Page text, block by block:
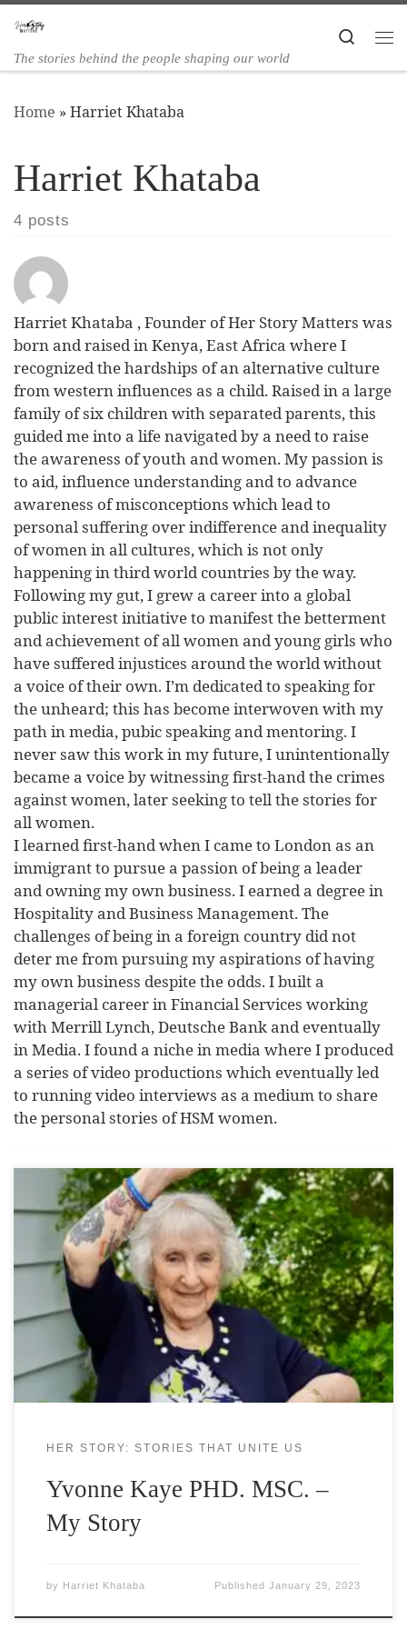
Skip to content
The stories behind the people shaping our world
Search
Home » Harriet Khataba
Harriet Khataba
4 posts
Harriet Khataba , Founder of Her Story Matters was
born and raised in Kenya, East Africa where I
recognized the hardships of an alternative culture
from western influences as a child. Raised in a large
family of six children with separated parents, this
guided me into a life navigated by a need to raise
the awareness of youth and women. My passion is
to aid, influence understanding and to advance
awareness of misconceptions which lead to
personal suffering over indifference and inequality
of women in all cultures, which is not only
happening in third world countries by the way.
Following my gut, I grew a career into a global
public interest initiative to manifest the betterment
and achievement of all women and young girls who
have suffered injustices around the world without
a voice of their own. I’m dedicated to speaking for
the unheard; this has become interwoven with my
path in media, pubic speaking and mentoring. I
never saw this work in my future, I unintentionally
became a voice by witnessing first-hand the crimes
against women, later seeking to tell the stories for
all women.
I learned first-hand when I came to London as an
immigrant to pursue a passion of being a leader
and owning my own business. I earned a degree in
Hospitality and Business Management. The
challenges of being in a foreign country did not
deter me from pursuing my aspirations of having
my own business despite the odds. I built a
managerial career in Financial Services working
with Merrill Lynch, Deutsche Bank and eventually
in Media. I found a niche in media where I produced
a series of video productions which eventually led
to running video interviews as a medium to share
the personal stories of HSM women.
Yvonne Kaye Ph.D. MSC. is an international
speaker with subjects ranging from Spirit Soaring,
Laughter Roaring, to post traumatic stress disorder
and bereavement. She is a Storyteller, Addictionist,
Thanatologist, Care-sharer,veteran radio talk show
host, Interfaith Minister, author, columnist,
keynote speaker/trainer for corporations. Her work
is eclectic and appropriate for all
HER STORY: STORIES THAT UNITE US
Yvonne Kaye PHD. MSC. –
My Story
by Harriet Khataba PublishedJanuary 29, 2023